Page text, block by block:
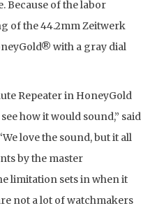
Because of the labor
of the 44.2mm Zeitwerk
with a gray dial
Repeater in HoneyGold
how it would sound,” said
love the sound, but it all
by the master
limitation sets in when it
not a lot of watchmakers